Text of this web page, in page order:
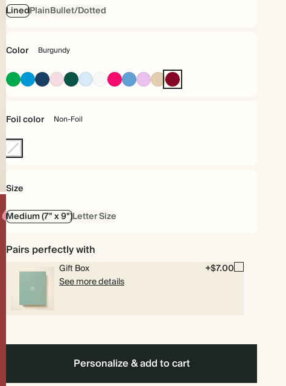
LinedPlainBullet/Dotted
Color Burgundy
Racing
Green
Bright
Blue
NavyPinkDark
Green
Baby
Blue
Off
white
Bright
Pink
Mid
Dusty
Lavender
TanBurgundy
Foil color Non-Foil
Non-
Size
Medium (7" x 9")Letter Size
Pairs perfectly with
Gift Box
+$7.00
See more details
Personalize & add to cart